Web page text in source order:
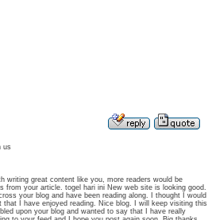
us
writing great content like you, more readers would be
from your article. togel hari ini New web site is looking good.
your blog and have been reading along. I thought I would
I have enjoyed reading. Nice blog. I will keep visiting this
upon your blog and wanted to say that I have really